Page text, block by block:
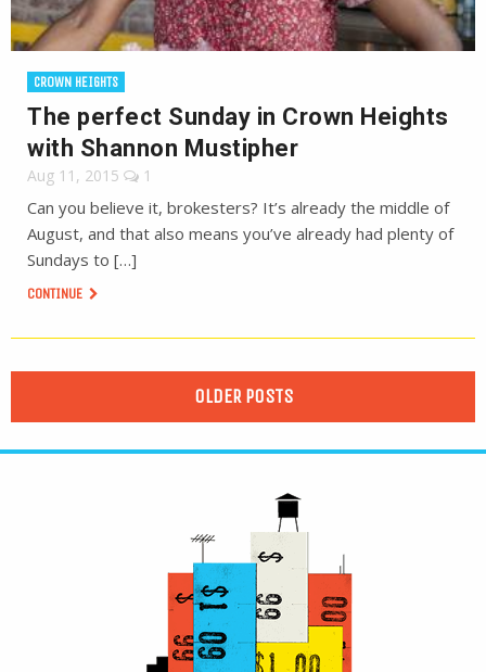
CROWN HEIGHTS
The perfect Sunday in Crown Heights
with Shannon Mustipher
Aug 11, 2015 1
Can you believe it, brokesters? It’s already the middle of
August, and that also means you’ve already had plenty of
Sundays to […]
CONTINUE
OLDER POSTS